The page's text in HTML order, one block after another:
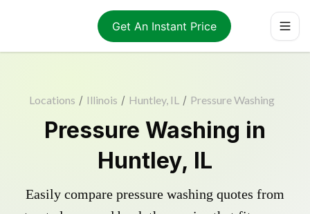
Get An Instant Price
Locations / Illinois / Huntley, IL / Pressure Washing
Pressure Washing in
Huntley, IL
Easily compare pressure washing quotes from